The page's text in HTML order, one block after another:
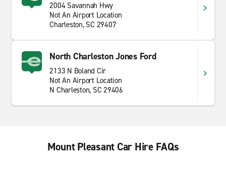
2004 Savannah Hwy
Not An Airport Location
Charleston, SC 29407
North Charleston Jones Ford
2133 N Boland Cir
Not An Airport Location
N Charleston, SC 29406
Mount Pleasant Car Hire FAQs